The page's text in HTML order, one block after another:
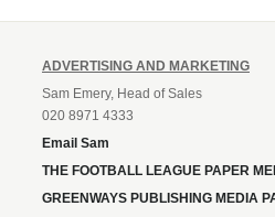
ADVERTISING AND MARKETING
Sam Emery, Head of Sales
020 8971 4333
Email Sam
THE FOOTBALL LEAGUE PAPER
GREENWAYS PUBLISHING MEDIA